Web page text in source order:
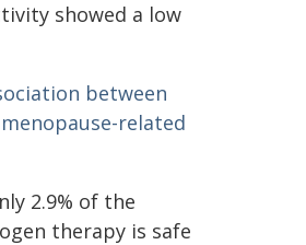
showed a low
between
related
2.9% of the
therapy is safe